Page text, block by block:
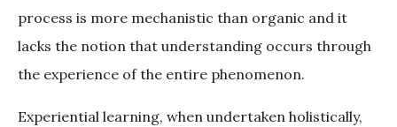
process is more mechanistic than organic and it
lacks the notion that understanding occurs through
the experience of the entire phenomenon.
Experiential learning, when undertaken holistically,